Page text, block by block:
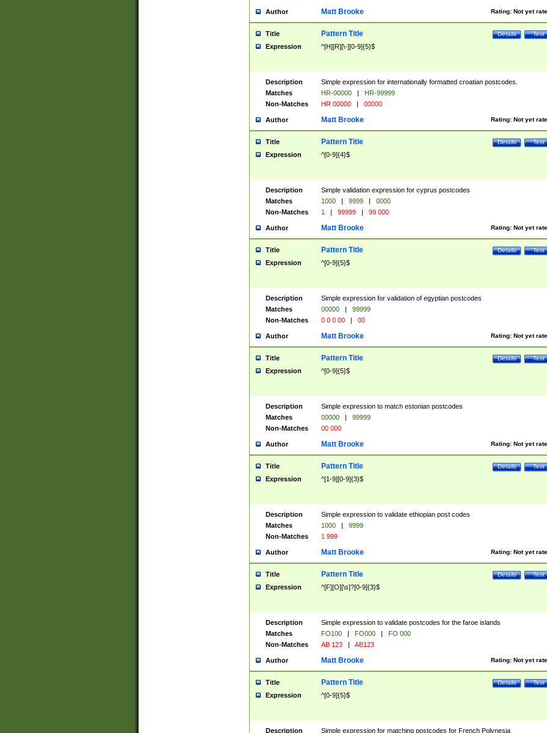
Author Rating: Not yet
Matt Brooke
Title Test
Details
Pattern Title
Expression ^[H][R][\-][0-9]{5}$
Description
Simple expression for internationally formatted croatian postcodes.
Matches
HR-00000 |
HR-99999
Non-Matches
HR 00000 | 00000
Author Rating: Not yet
Matt Brooke
Title Test
Details
Pattern Title
Expression ^[0-9]{4}$
Description
Simple validation expression for cyprus postcodes
Matches
1000 | 9999 |
0000
Non-Matches
1 | 99999 | 99 000
Author Rating: Not yet
Matt Brooke
Title Test
Details
Pattern Title
Expression ^[0-9]{5}$
Description
Simple expression for validation of egyptian postcodes
Matches
00000 |
99999
Non-Matches
0 0 0 00 | 00
Author Rating: Not yet
Matt Brooke
Title Test
Details
Pattern Title
Expression ^[0-9]{5}$
Description
Simple expression to match estonian postcodes
Matches
00000 |
99999
Non-Matches
00 000
Author Rating: Not yet
Matt Brooke
Title Test
Details
Pattern Title
Expression ^[1-9][0-9]{3}$
Description
Simple expression to validate ethiopian post codes
Matches
1000 |
9999
Non-Matches
1 999
Author Rating: Not yet
Matt Brooke
Title Test
Details
Pattern Title
Expression ^[F][O][\s]?[0-9]{3}$
Description
Simple expression to validate postcodes for the faroe islands
Matches
FO100 | FO000 |
FO 000
Non-Matches
AB 123 | AB123
Author Rating: Not yet
Matt Brooke
Title Test
Details
Pattern Title
Expression ^[0-9]{5}$
Description Simple expression for matching postcodes for French Polynesia